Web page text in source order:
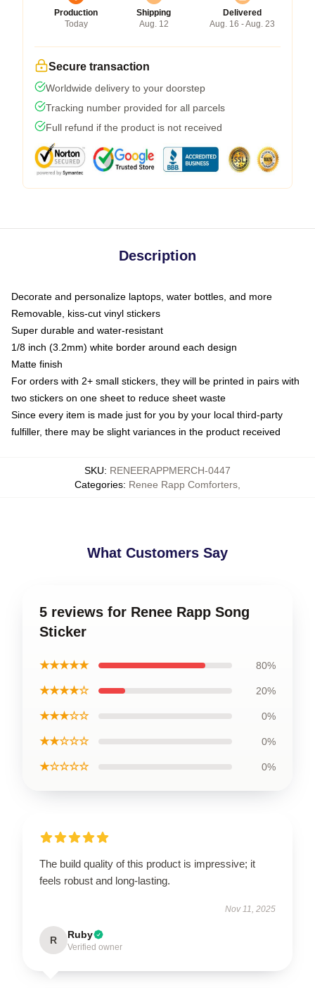
Production
Today
Shipping
Aug. 12
Delivered
Aug. 16 - Aug. 23
Secure transaction
Worldwide delivery to your doorstep
Tracking number provided for all parcels
Full refund if the product is not received
Description
Decorate and personalize laptops, water bottles, and more
Removable, kiss-cut vinyl stickers
Super durable and water-resistant
1/8 inch (3.2mm) white border around each design
Matte finish
For orders with 2+ small stickers, they will be printed in pairs with
two stickers on one sheet to reduce sheet waste
Since every item is made just for you by your local third-party
fulfiller, there may be slight variances in the product received
SKU: RENEERAPPMERCH-0447
Categories: Renee Rapp Comforters
What Customers Say
5 reviews for Renee Rapp Song
Sticker
★★★★★ 80%
★★★★☆ 20%
★★★☆☆ 0%
★★☆☆☆ 0%
★☆☆☆☆ 0%
The build quality of this product is impressive; it
feels robust and long-lasting.
Nov 11, 2025
R Ruby
Verified owner